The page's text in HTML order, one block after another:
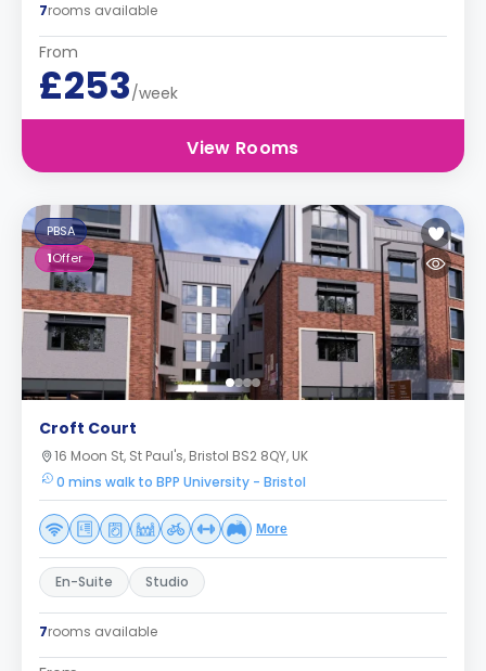
7rooms available
From
£253/week
View Rooms
PBSA
1Offer
Croft Court
16 Moon St, St Paul's, Bristol BS2 8QY, UK
0 mins walk to BPP University - Bristol
More
En-Suite Studio
7rooms available